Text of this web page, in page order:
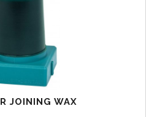
JOINING WAX